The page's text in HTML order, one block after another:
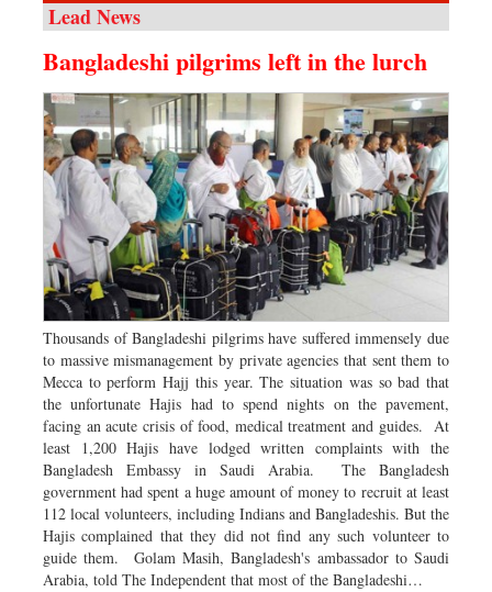
Metro
Editorial
Op-ed
Business
Worldwide
Dhakalive
Sports
Nationwide
Backpage
Lead News
Bangladeshi pilgrims left in the lurch
Thousands of Bangladeshi pilgrims have suffered immensely due
to massive mismanagement by private agencies that sent them to
Mecca to perform Hajj this year. The situation was so bad that
the unfortunate Hajis had to spend nights on the pavement,
facing an acute crisis of food, medical treatment and guides. At
least 1,200 Hajis have lodged written complaints with the
Bangladesh Embassy in Saudi Arabia. The Bangladesh
government had spent a huge amount of money to recruit at least
112 local volunteers, including Indians and Bangladeshis. But the
Hajis complained that they did not find any such volunteer to
guide them. Golam Masih, Bangladesh's ambassador to Saudi
Arabia, told The Independent that most of the Bangladeshi…